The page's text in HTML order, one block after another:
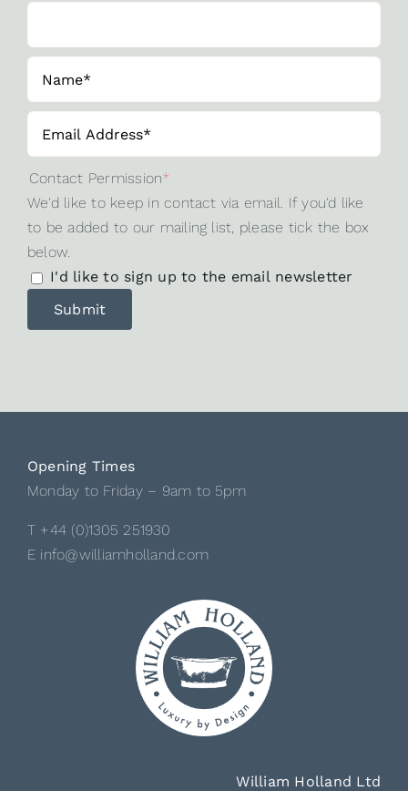
Contact Permission*
We'd like to keep in contact via email. If you'd like
to be added to our mailing list, please tick the box
below.
I'd like to sign up to the email newsletter
Opening Times
Monday to Friday – 9am to 5pm
T +44 (0)1305 251930
E info@williamholland.com
William Holland Ltd